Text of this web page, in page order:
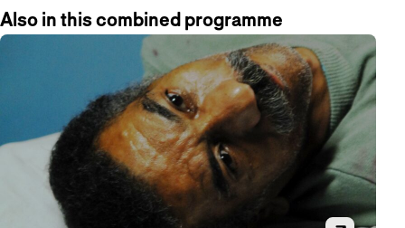
Also in this combined programme